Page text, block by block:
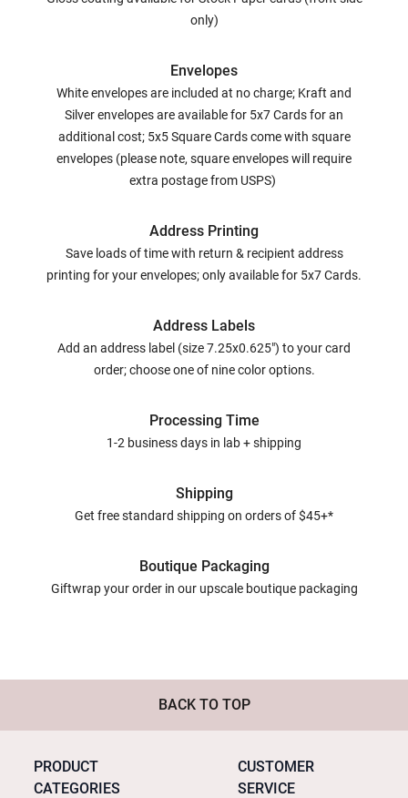
only)
Envelopes
White envelopes are included at no charge; Kraft and
Silver envelopes are available for 5x7 Cards for an
additional cost; 5x5 Square Cards come with square
envelopes (please note, square envelopes will require
extra postage from USPS)
Address Printing
Save loads of time with return & recipient address
printing for your envelopes; only available for 5x7 Cards.
Address Labels
Add an address label (size 7.25x0.625") to your card
order; choose one of nine color options.
Processing Time
1-2 business days in lab + shipping
Shipping
Get free standard shipping on orders of $45+*
Boutique Packaging
Giftwrap your order in our upscale boutique packaging
BACK TO TOP
PRODUCT
CATEGORIES
CUSTOMER
SERVICE